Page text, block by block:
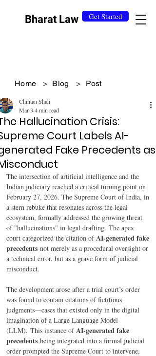
Bharat Law Get Started
Home > Blog > Post
Hallucination Crisis:
Court Labels AI-
Fake Precedents as
Chintan Shah
Mar 3 4 min read
The intersection of artificial intelligence and the
Indian judiciary reached a critical turning point on
February 27, 2026. The Supreme Court of India, in
a stern rebuke that resonates across the legal
ecosystem, formally addressed the growing threat
of "hallucinations" in legal drafting. The apex
court categorized the citation of AI-generated fake
precedents not merely as a procedural oversight or
a technical error, but as a grave form of judicial
misconduct.
The development arose after a trial court’s order
was found to contain citations of fictitious
judgments—cases that existed only in the digital
imagination of a Large Language Model
(LLM). This instance of AI-generated fake
precedents being integrated into a formal judicial
order prompted the Supreme Court to intervene,